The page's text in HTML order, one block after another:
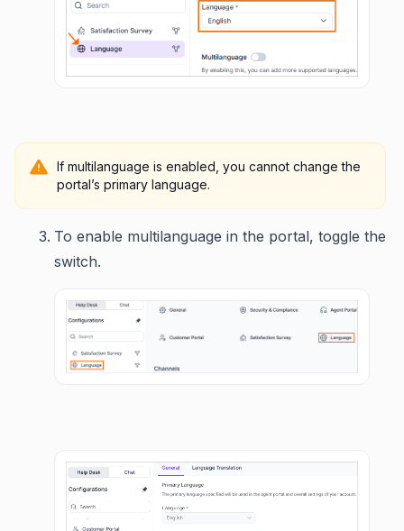
If multilanguage is enabled, you cannot change the
portal’s primary language.
To enable multilanguage in the portal, toggle the
switch.